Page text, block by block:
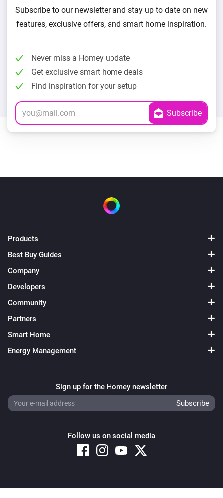
Subscribe to our newsletter and stay up to date on new
features, exclusive offers, and smart home inspiration.
Never miss a Homey update
Get exclusive smart home deals
Find inspiration for your setup
Products
Best Buy Guides
Company
Developers
Community
Partners
Smart Home
Energy Management
Sign up for the Homey newsletter
Follow us on social media